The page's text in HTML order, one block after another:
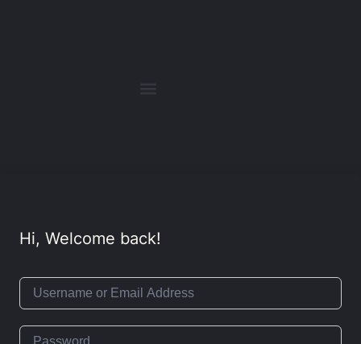
Hi, Welcome back!